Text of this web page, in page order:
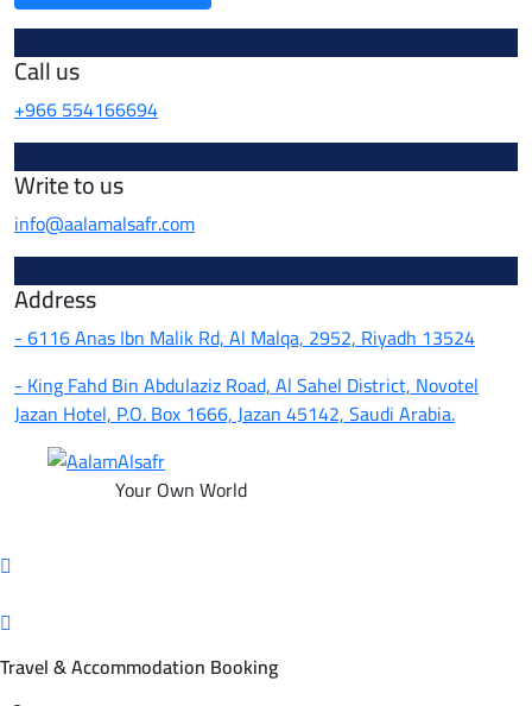
Call us
+966 554166694
Write to us
info@aalamalsafr.com
Address
- 6116 Anas Ibn Malik Rd, Al Malqa, 2952, Riyadh 13524
- King Fahd Bin Abdulaziz Road, Al Sahel District, Novotel
Jazan Hotel, P.O. Box 1666, Jazan 45142, Saudi Arabia.
Your Own World
Travel & Accommodation Booking